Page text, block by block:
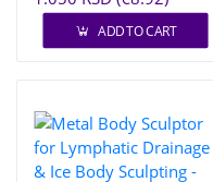
ADD TO CART